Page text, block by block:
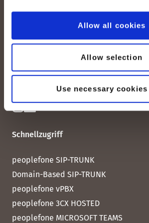
Allow all cookies
Allow selection
Use necessary
Mo. - Fr. 08h00 - 18h00
Kontaktieren Sie uns
Schnellzugriff
peoplefone SIP-TRUNK
Domain-Based SIP-TRUNK
peoplefone vPBX
peoplefone 3CX HOSTED
peoplefone MICROSOFT TEAMS